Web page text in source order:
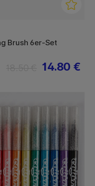
Brush 6er-Set
14.80 €